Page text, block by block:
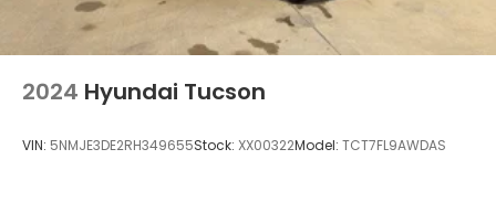
2024 Hyundai Tucson
VIN: 5NMJE3DE2RH349655Stock: XX00322Model: TCT7FL9AWDAS